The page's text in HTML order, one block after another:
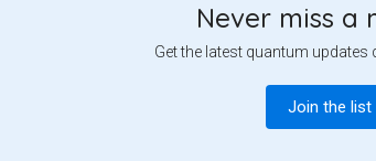
Never miss a
Get the latest quantum updates
Join the list